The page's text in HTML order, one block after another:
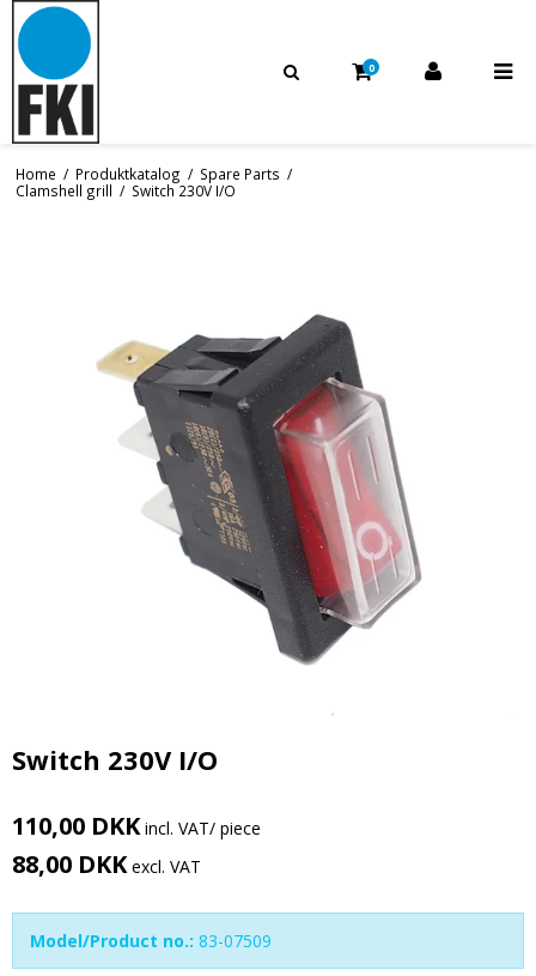
0
Home / Produktkatalog / Spare Parts /
Clamshell grill / Switch 230V I/O
Switch 230V I/O
110,00 DKK incl. VAT/ piece
88,00 DKKexcl. VAT
Model/Product no.: 83-07509